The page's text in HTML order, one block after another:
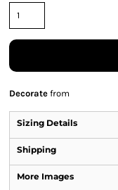
Decorate from
Sizing Details
Shipping
More Images